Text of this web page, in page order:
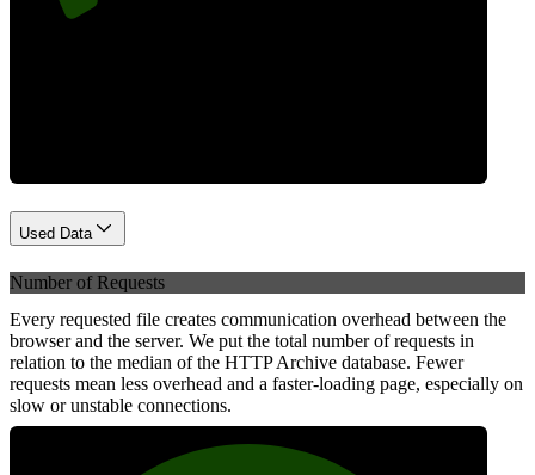
Used Data
Number of Requests
Every requested file creates communication overhead between the
browser and the server. We put the total number of requests in
relation to the median of the HTTP Archive database. Fewer
requests mean less overhead and a faster-loading page, especially on
slow or unstable connections.